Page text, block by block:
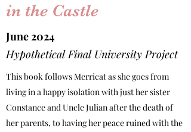
in the Castle
June 2024
Hypothetical Final University Project
This book follows Merricat as she goes from
living in a happy isolation with just her sister
Constance and Uncle Julian after the death of
her parents, to having her peace ruined with the